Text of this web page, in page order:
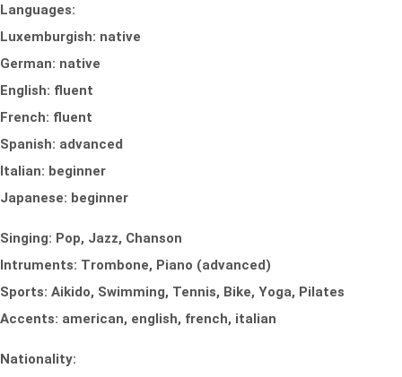
Languages:
Luxemburgish: native
German: native
English: fluent
French: fluent
Spanish: advanced
Italian: beginner
Japanese: beginner
Singing: Pop, Jazz, Chanson
Intruments: Trombone, Piano (advanced)
Sports: Aikido, Swimming, Tennis, Bike, Yoga, Pilates
Accents: american, english, french, italian
Nationality: